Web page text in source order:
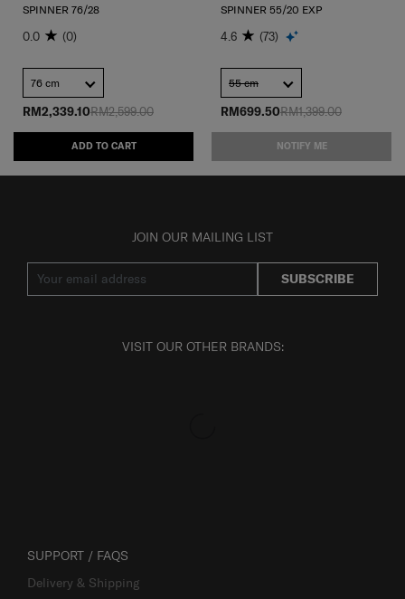
RM2,599.00
RM2,339.10
ADD TO CART
SPINNER 76/28
0.0 (0)
76 cm
RM1,399.00
RM699.50
NOTIFY ME
SPINNER 55/20 EXP
4.6 (73)
55 cm
JOIN OUR MAILING LIST
SUBSCRIBE
VISIT OUR OTHER BRANDS:
SUPPORT / FAQS
Delivery & Shipping